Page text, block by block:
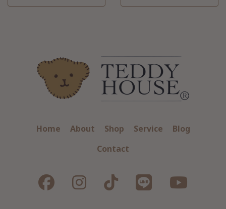
Home About Shop Service
Blog
Contact